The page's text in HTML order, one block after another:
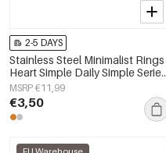
2-5 DAYS
Stainless Steel Minimalist Rings
Heart Simple Daily Simple Series
Women's jewelry
MSRP €11,99
€3,50